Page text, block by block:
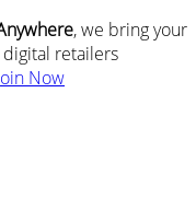
, we bring your
retailers
Now